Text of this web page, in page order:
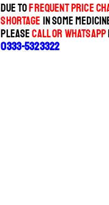
DUE TOFREQUENT PRICE
SHORTAGE IN SOME
PLEASECALL OR WHATSAPP
0333-5323322